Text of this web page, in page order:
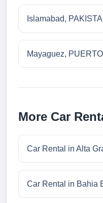
Islamabad,
Mayaguez,
More Car
Car Rental in Alta
Car Rental in Bahia